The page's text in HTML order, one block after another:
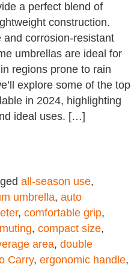
a perfect blend of
construction.
corrosion-resistant
umbrellas are ideal for
regions prone to rain
explore some of the top
in 2024, highlighting
ideal uses. […]
all-season use,
umbrella, auto
, comfortable grip,
, compact size,
area, double
Carry, ergonomic handle,